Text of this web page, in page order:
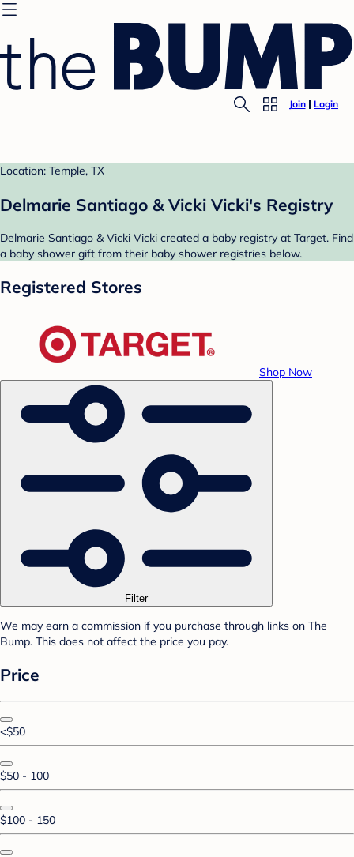
Join Login
Location: Temple, TX
Delmarie Santiago & Vicki Vicki's Registry
Delmarie Santiago & Vicki Vicki created a baby registry at Target. Find
a baby shower gift from their baby shower registries below.
Registered Stores
Shop Now
Filter
We may earn a commission if you purchase through links on The
Bump. This does not affect the price you pay.
Price
<$50
$50 - 100
$100 - 150